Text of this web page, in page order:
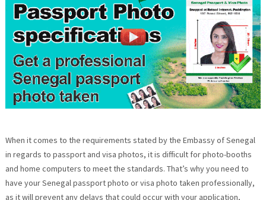
When it comes to the requirements stated by the Embassy of Senegal
in regards to passport and visa photos, it is difficult for photo-booths
and home computers to meet the standards. That’s why you need to
have your Senegal passport photo or visa photo taken professionally,
as it will prevent any delays that could occur with your application,